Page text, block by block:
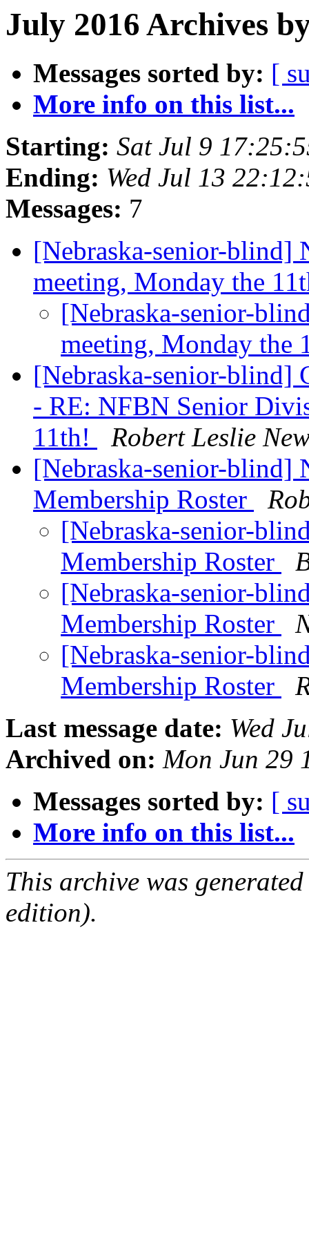
July 2016 Archives
Messages sorted by: [
More info on this list...
Starting: Sat Jul 9
Ending: Wed Jul 13
Messages: 7
[Nebraska-senior-
meeting, Monday the
[Nebraska-senior-
meeting, Monday the
[Nebraska-senior-blind]
- RE: NFBN Senior
11th!
Robert Leslie
[Nebraska-senior-blind]
Membership Roster
[Nebraska-senior-
Membership Roster
[Nebraska-senior-
Membership Roster
[Nebraska-senior-
Membership Roster
Last message date: Wed
Archived on: Mon Jun 29
Messages sorted by: [
More info on this list...
This archive was
edition).